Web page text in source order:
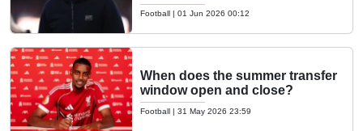
Football | 01 Jun 2026 00:12
When does the summer transfer
window open and close?
Football | 31 May 2026 23:59